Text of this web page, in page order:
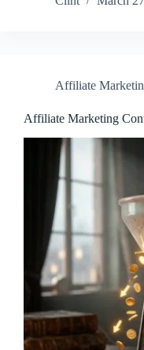
Affiliate
Affiliate Marketing